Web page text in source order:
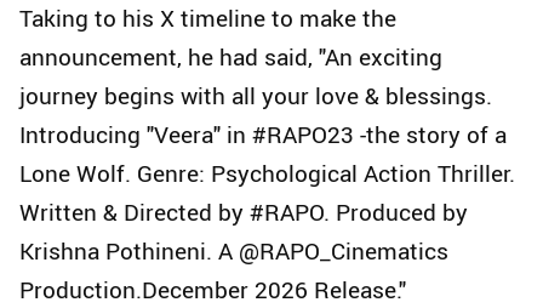
Taking to his X timeline to make the
announcement, he had said, "An exciting
journey begins with all your love & blessings.
Introducing "Veera" in #RAPO23 -the story of a
Lone Wolf. Genre: Psychological Action Thriller.
Written & Directed by #RAPO. Produced by
Krishna Pothineni. A @RAPO_Cinematics
Production.December 2026 Release."